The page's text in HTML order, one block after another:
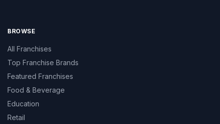
BROWSE
All Franchises
Top Franchise Brands
Featured Franchises
Food & Beverage
Education
Retail